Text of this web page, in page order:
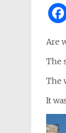
Are
The
The
It